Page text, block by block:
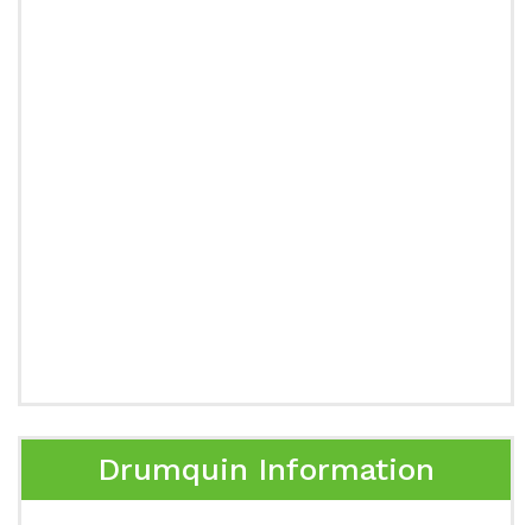
Drumquin Information